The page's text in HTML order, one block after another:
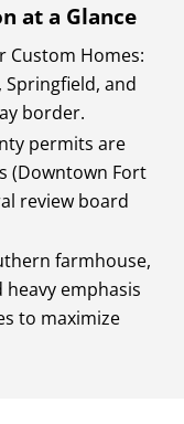
at a Glance
Custom Homes:
Springfield, and
border.
permits are
(Downtown Fort
review board
farmhouse,
emphasis
to maximize